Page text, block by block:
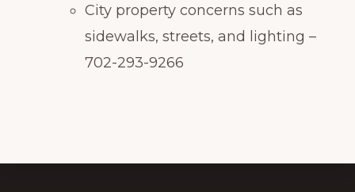
City property concerns such as
sidewalks, streets, and lighting –
702-293-9266